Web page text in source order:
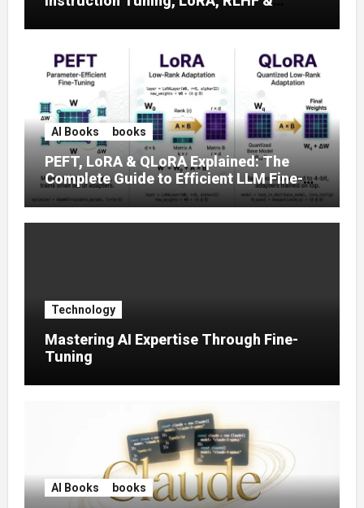
AI Books books
PEFT, LoRA & QLoRA Explained: The
Complete Guide to Efficient LLM Fine-
Tuning (2025)
Technology
Mastering AI Expertise Through Fine-
Tuning
AI Books books